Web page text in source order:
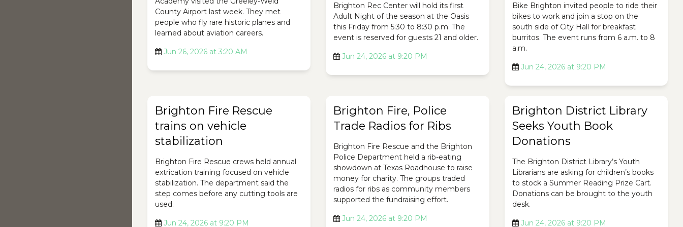
County Airport last week. They met
people who fly rare historic planes and
learned about aviation careers.
Jun 26, 2026 at 3:20 AM
Brighton Rec Center will hold its first
Adult Night of the season at the Oasis
this Friday from 5:30 to 8:30 p.m. The
event is reserved for guests 21 and older.
Jun 24, 2026 at 9:20 PM
Bike Brighton invited people to ride their
bikes to work and join a stop on the
south side of City Hall for breakfast
burritos. The event runs from 6 a.m. to 8
a.m.
Jun 24, 2026 at 9:20 PM
Brighton Fire Rescue
trains on vehicle
stabilization
Brighton Fire Rescue crews held annual
extrication training focused on vehicle
stabilization. The department said the
step comes before any cutting tools are
used.
Jun 24, 2026 at 9:20 PM
Brighton Fire, Police
Trade Radios for Ribs
Brighton Fire Rescue and the Brighton
Police Department held a rib-eating
showdown at Texas Roadhouse to raise
money for charity. The groups traded
radios for ribs as community members
supported the fundraising effort.
Jun 24, 2026 at 9:20 PM
Brighton District Library
Seeks Youth Book
Donations
The Brighton District Library’s Youth
Librarians are asking for children’s books
to stock a Summer Reading Prize Cart.
Donations can be brought to the youth
desk.
Jun 24, 2026 at 9:20 PM